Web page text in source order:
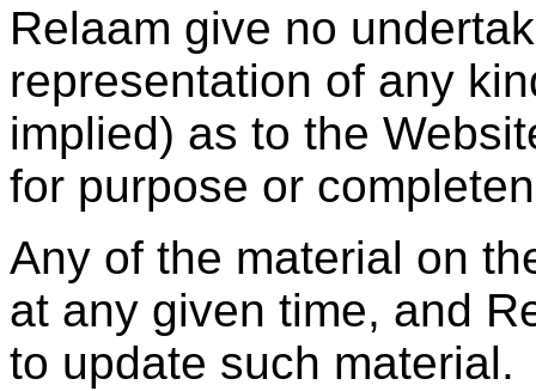
Relaam give no
representation of any
implied) as to the
for purpose or
Any of the material on
at any given time, and
to update such material.